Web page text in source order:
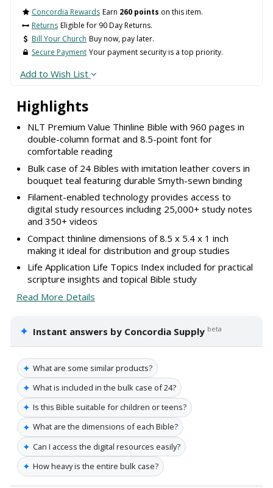
Highlights
NLT Premium Value Thinline Bible with 960 pages in
double-column format and 8.5-point font for
comfortable reading
Bulk case of 24 Bibles with imitation leather covers in
bouquet teal featuring durable Smyth-sewn binding
Filament-enabled technology provides access to
digital study resources including 25,000+ study notes
and 350+ videos
Compact thinline dimensions of 8.5 x 5.4 x 1 inch
making it ideal for distribution and group studies
Life Application Life Topics Index included for practical
scripture insights and topical Bible study
Read More Details
✦ Instant answers by Concordia Supply beta
✦ What are some similar products?
✦ What is included in the bulk case of 24?
✦ Is this Bible suitable for children or teens?
✦ What are the dimensions of each Bible?
✦ Can I access the digital resources easily?
✦ How heavy is the entire bulk case?
Concordia Rewards Earn 260 points on this item.
Returns Eligible for 90 Day Returns.
Bill Your Church Buy now, pay later.
Secure Payment Your payment security is a top priority.
Add to Wish List